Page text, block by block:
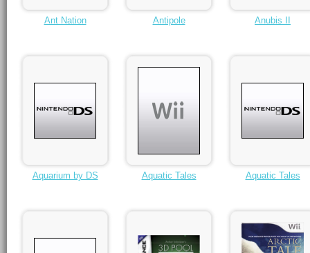
Ant Nation Antipole Anubis II
Aquarium by DS Aquatic Tales Aquatic Tales